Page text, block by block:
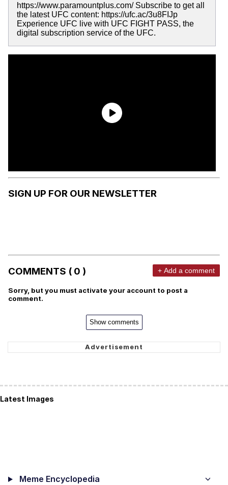
https://www.paramountplus.com/ Subscribe to get all
the latest UFC content: https://ufc.ac/3u8FIJp
Experience UFC live with UFC FIGHT PASS, the
digital subscription service of the UFC.
SIGN UP FOR OUR NEWSLETTER
COMMENTS ( 0 ) + Add a comment
Sorry, but you must activate your account to post a
comment.
Show comments
Latest Images
Meme Encyclopedia